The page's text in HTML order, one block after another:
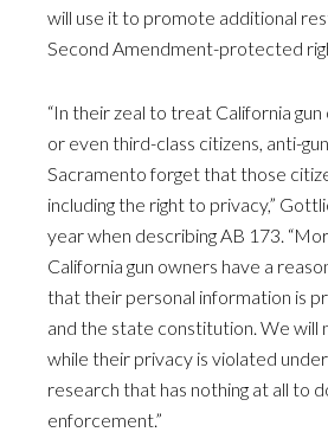
will use it to promote additional
Second Amendment-protected
“In their zeal to treat California
or even third-class citizens, anti-
Sacramento forget that those
including the right to privacy,”
year when describing AB 173.
California gun owners have a
that their personal information is
and the state constitution. We will
while their privacy is violated
research that has nothing at all to
enforcement.”